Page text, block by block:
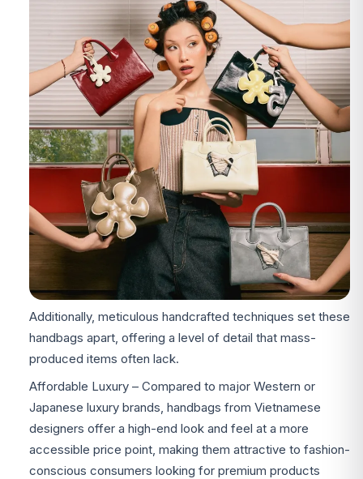
Additionally, meticulous handcrafted techniques set these
handbags apart, offering a level of detail that mass-
produced items often lack.
Affordable Luxury – Compared to major Western or
Japanese luxury brands, handbags from Vietnamese
designers offer a high-end look and feel at a more
accessible price point, making them attractive to fashion-
conscious consumers looking for premium products